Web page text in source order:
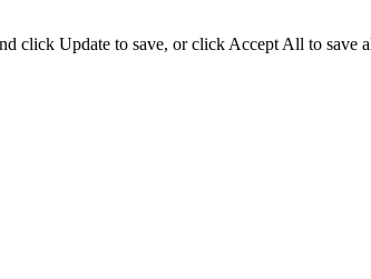
click Update to save, or click Accept All to save